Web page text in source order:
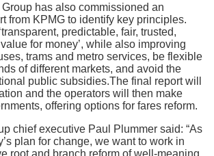
has also commissioned an
from KPMG to identify key principles.
predictable, fair, trusted,
for money’, while also improving
trams and metro services, be flexible
of different markets, and avoid the
public subsidies.The final report will
and the operators will then make
offering options for fares reform.
chief executive Paul Plummer said: “As
plan for change, we want to work in
root and branch reform of well-meaning